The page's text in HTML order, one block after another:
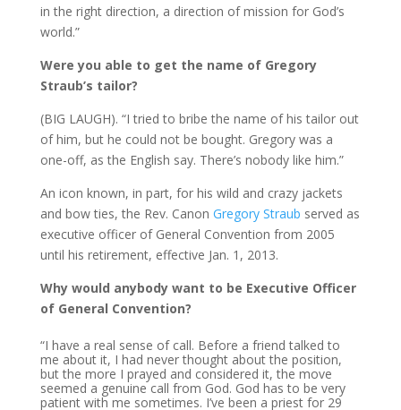
in the right direction, a direction of mission for God’s
world.”
Were you able to get the name of Gregory
Straub’s tailor?
(BIG LAUGH). “I tried to bribe the name of his tailor out
of him, but he could not be bought. Gregory was a
one-off, as the English say. There’s nobody like him.”
An icon known, in part, for his wild and crazy jackets
and bow ties, the Rev. Canon Gregory Straub served as
executive officer of General Convention from 2005
until his retirement, effective Jan. 1, 2013.
Why would anybody want to be Executive Officer
of General Convention?
“I have a real sense of call. Before a friend talked to
me about it, I had never thought about the position,
but the more I prayed and considered it, the move
seemed a genuine call from God. God has to be very
patient with me sometimes. I’ve been a priest for 29